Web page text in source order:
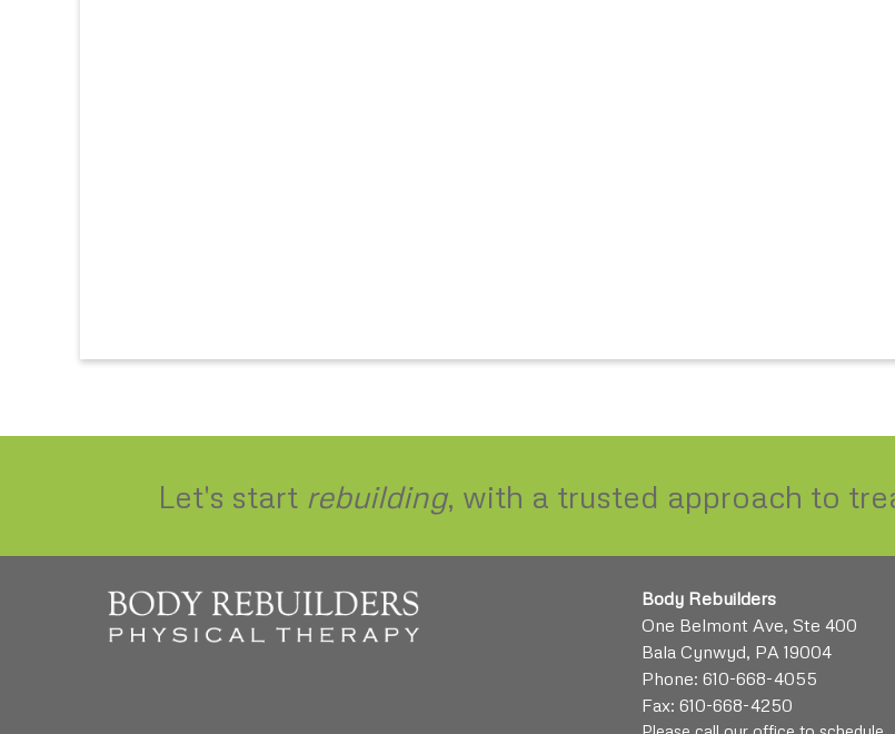
Let's start rebuilding, with a trusted approach to
Body Rebuilders
One Belmont Ave, Ste 400
Bala Cynwyd, PA 19004
Phone: 610-668-4055
Fax: 610-668-4250